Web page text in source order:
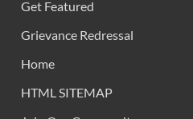
Get Featured
Grievance Redressal
Home
HTML SITEMAP